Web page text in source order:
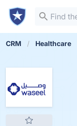
CRM Healthcare